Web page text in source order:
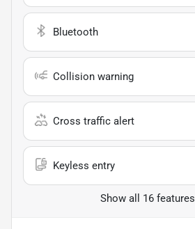
Bluetooth
Collision warning
Cross traffic alert
Keyless entry
Show all 16 features